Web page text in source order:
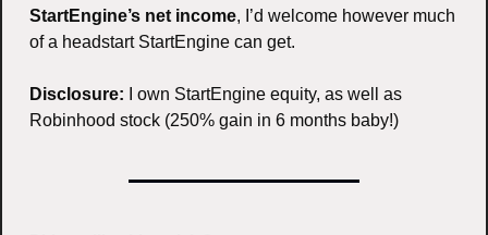
StartEngine’s net income, I’d welcome however much
of a headstart StartEngine can get.
Disclosure: I own StartEngine equity, as well as
Robinhood stock (250% gain in 6 months baby!)